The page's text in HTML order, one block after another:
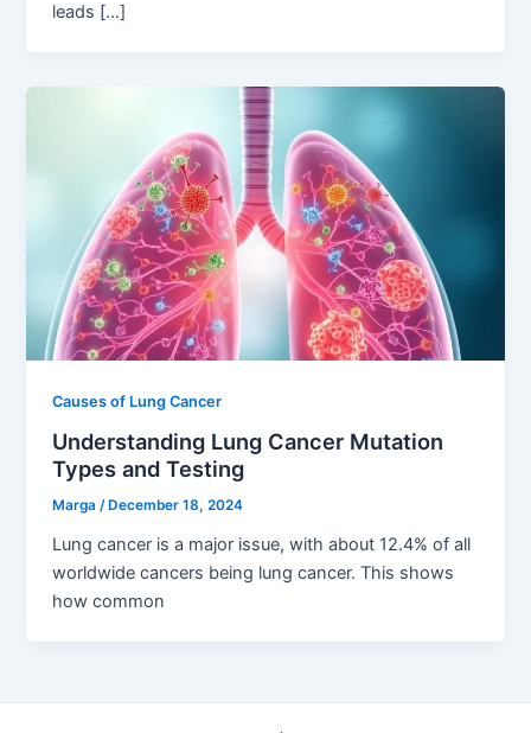
leads […]
Causes of Lung Cancer
Understanding Lung Cancer Mutation
Types and Testing
Marga/ December 18, 2024
Lung cancer is a major issue, with about 12.4% of all
worldwide cancers being lung cancer. This shows
how common